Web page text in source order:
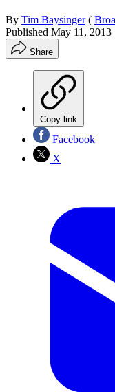
By Tim Baysinger (
Published May 11, 2013
Share
Copy link
Facebook
X